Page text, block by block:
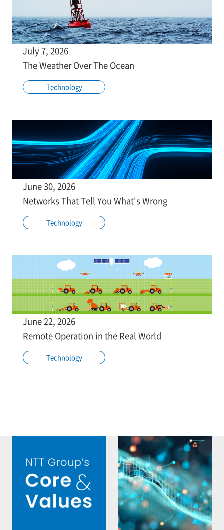
July 7, 2026
The Weather Over The Ocean
Technology
June 30, 2026
Networks That Tell You What's Wrong
Technology
June 22, 2026
Remote Operation in the Real World
Technology